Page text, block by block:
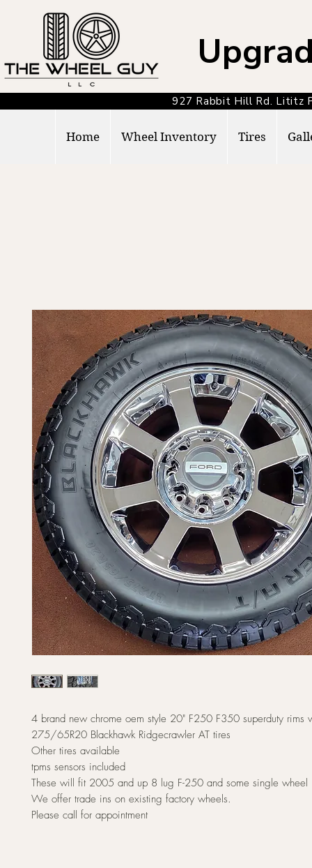
927 Rabbit Hill Rd.
Home Wheel Inventory Tires
4 brand new chrome oem style 20" F250 F350 superduty rims
275/65R20 Blackhawk Ridgecrawler AT tires
Other tires available
tpms sensors included
These will fit 2005 and up 8 lug F-250 and some single wheel
We offer trade ins on existing factory wheels.
Please call for appointment